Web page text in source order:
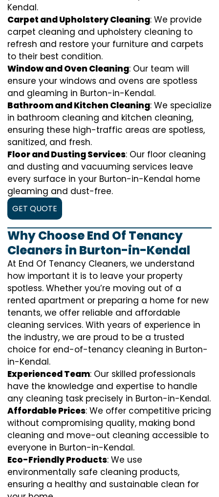
Kendal.
Carpet and Upholstery Cleaning: We provide
carpet cleaning and upholstery cleaning to
refresh and restore your furniture and carpets
to their best condition.
Window and Oven Cleaning: Our team will
ensure your windows and ovens are spotless
and gleaming in Burton-in-Kendal.
Bathroom and Kitchen Cleaning: We specialize
in bathroom cleaning and kitchen cleaning,
ensuring these high-traffic areas are spotless,
sanitized, and fresh.
Floor and Dusting Services: Our floor cleaning
and dusting and vacuuming services leave
every surface in your Burton-in-Kendal home
gleaming and dust-free.
GET QUOTE
Why Choose End Of Tenancy
Cleaners in Burton-in-Kendal
At End Of Tenancy Cleaners, we understand
how important it is to leave your property
spotless. Whether you’re moving out of a
rented apartment or preparing a home for new
tenants, we offer reliable and affordable
cleaning services. With years of experience in
the industry, we are proud to be a trusted
choice for end-of-tenancy cleaning in Burton-
in-Kendal.
Experienced Team: Our skilled professionals
have the knowledge and expertise to handle
any cleaning task precisely in Burton-in-Kendal.
Affordable Prices: We offer competitive pricing
without compromising quality, making bond
cleaning and move-out cleaning accessible to
everyone in Burton-in-Kendal.
Eco-Friendly Products: We use
environmentally safe cleaning products,
ensuring a healthy and sustainable clean for